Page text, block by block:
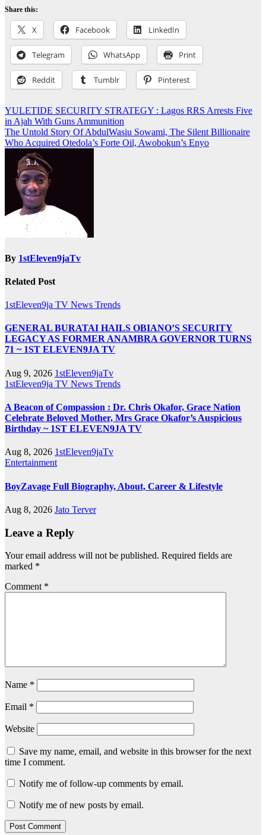
Share this:
X Facebook LinkedIn
Telegram WhatsApp Print
Reddit Tumblr Pinterest
Post
navigation
YULETIDE SECURITY STRATEGY : Lagos RRS Arrests Five
in Ajah With Guns Ammunition
The Untold Story Of AbdulWasiu Sowami, The Silent Billionaire
Who Acquired Otedola’s Forte Oil, Awobokun’s Enyo
By 1stEleven9jaTv
Related Post
1stEleven9ja TV News Trends
GENERAL BURATAI HAILS OBIANO’S SECURITY
LEGACY AS FORMER ANAMBRA GOVERNOR TURNS
71 ~ 1ST ELEVEN9JA TV
Aug 9, 2026 1stEleven9jaTv
1stEleven9ja TV News Trends
A Beacon of Compassion : Dr. Chris Okafor, Grace Nation
Celebrate Beloved Mother, Mrs Grace Okafor’s Auspicious
Birthday ~ 1ST ELEVEN9JA TV
Aug 8, 2026 1stEleven9jaTv
Entertainment
BoyZavage Full Biography, About, Career & Lifestyle
Aug 8, 2026 Jato Terver
Leave a Reply
Your email address will not be published. Required fields are
marked *
Comment *
Name *
Email *
Website
Save my name, email, and website in this browser for the next
time I comment.
Notify me of follow-up comments by email.
Notify me of new posts by email.